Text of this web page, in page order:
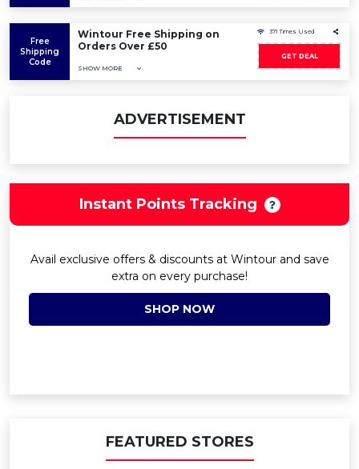
Free
Shipping
Code
Wintour Free Shipping on
Orders Over £50
SHOW MORE
371 Times Used
GET DEAL
ADVERTISEMENT
Instant Points Tracking
Avail exclusive offers & discounts at Wintour and save
extra on every purchase!
SHOP NOW
FEATURED STORES